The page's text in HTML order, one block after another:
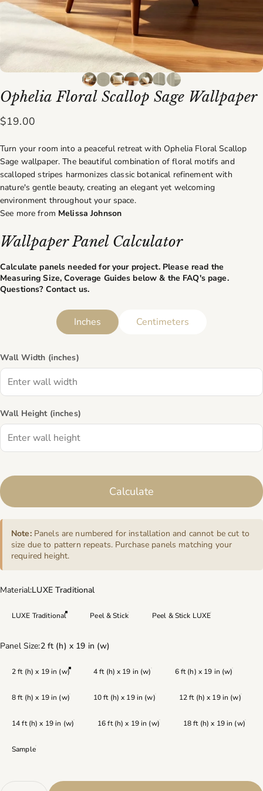
Ophelia Floral Scallop Sage Wallpaper
$19.00
Turn your room into a peaceful retreat with Ophelia Floral Scallop
Sage wallpaper. The beautiful combination of floral motifs and
scalloped stripes harmonizes classic botanical refinement with
nature's gentle beauty, creating an elegant yet welcoming
environment throughout your space.
See more from Melissa Johnson
Wallpaper Panel Calculator
Calculate panels needed for your project. Please read the
Measuring Size, Coverage Guides below & the FAQ's page.
Questions? Contact us.
Inches Centimeters
Wall Width (inches)
Wall Height (inches)
Calculate
Note:Panels are numbered for installation and cannot be cut to
size due to pattern repeats. Purchase panels matching your
required height.
Material
Material:LUXE Traditional
LUXE Traditional Peel & Stick Peel & Stick LUXE
Panel Size
Panel Size:2 ft (h) x 19 in (w)
2 ft (h) x 19 in (w) 4 ft (h) x 19 in (w) 6 ft (h) x 19 in (w)
8 ft (h) x 19 in (w) 10 ft (h) x 19 in (w) 12 ft (h) x 19 in (w)
14 ft (h) x 19 in (w) 16 ft (h) x 19 in (w) 18 ft (h) x 19 in (w)
Sample
Quantity